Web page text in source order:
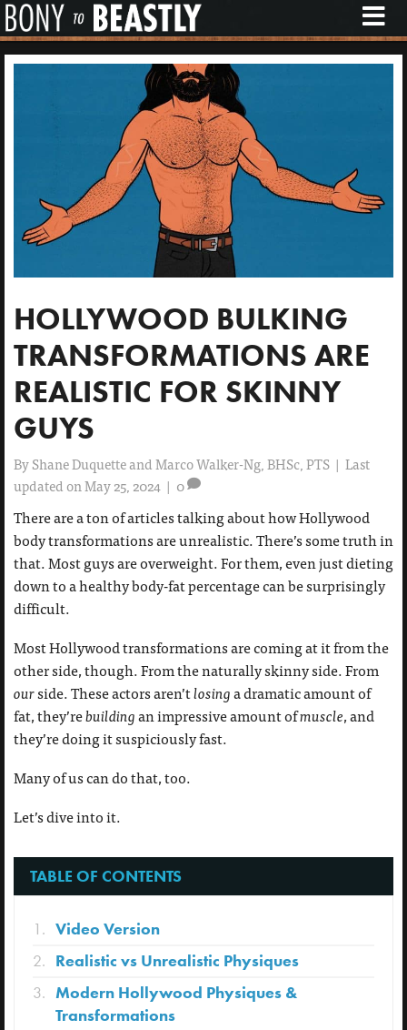
M
E
N
U
HOLLYWOOD BULKING
TRANSFORMATIONS ARE
REALISTIC FOR SKINNY
GUYS
By Shane Duquette and Marco Walker-Ng, BHSc, PTS | Last
updated on May 25, 2024 | 0
There are a ton of articles talking about how Hollywood
body transformations are unrealistic. There’s some truth in
that. Most guys are overweight. For them, even just dieting
down to a healthy body-fat percentage can be surprisingly
difficult.
Most Hollywood transformations are coming at it from the
other side, though. From the naturally skinny side. From
ourside. These actors aren’tlosinga dramatic amount of
fat, they’rebuildingan impressive amount ofmuscle, and
they’re doing it suspiciously fast.
Many of us can do that, too.
Let’s dive into it.
TABLE OF CONTENTS
Video Version
Realistic vs Unrealistic Physiques
Modern Hollywood Physiques &
Transformations